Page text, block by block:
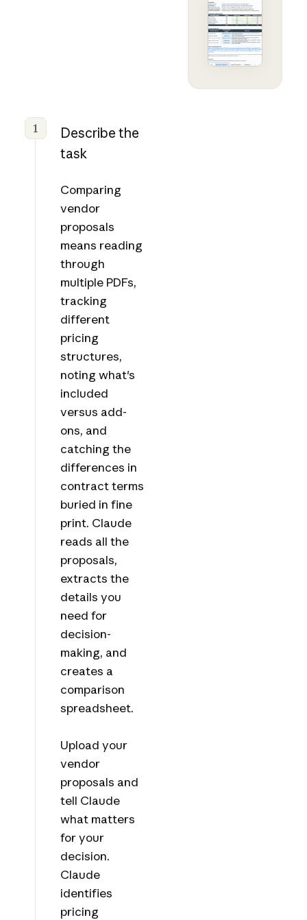
1
Describe the
task
Comparing
vendor
proposals
means reading
through
multiple PDFs,
tracking
different
pricing
structures,
noting what's
included
versus add-
ons, and
catching the
differences in
contract terms
buried in fine
print. Claude
reads all the
proposals,
extracts the
details you
need for
decision-
making, and
creates a
comparison
spreadsheet.
Upload your
vendor
proposals and
tell Claude
what matters
for your
decision.
Claude
identifies
pricing